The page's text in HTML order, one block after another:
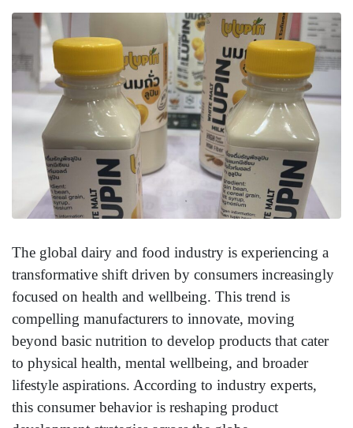
The global dairy and food industry is experiencing a
transformative shift driven by consumers increasingly
focused on health and wellbeing. This trend is
compelling manufacturers to innovate, moving
beyond basic nutrition to develop products that cater
to physical health, mental wellbeing, and broader
lifestyle aspirations. According to industry experts,
this consumer behavior is reshaping product